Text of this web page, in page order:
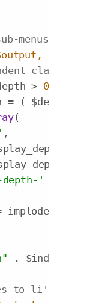
menus
classes
>
0
= ( $depth +
(
,
==
>=
depth-'
implode(
. $indent .
to li's and